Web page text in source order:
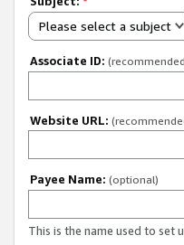
Please select a subject
Associate ID:
Website URL:
Payee Name: (optional)
This is the name used to set